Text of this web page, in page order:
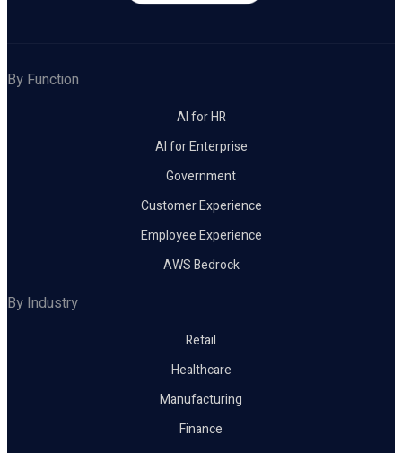
By Function
AI for HR
AI for Enterprise
Government
Customer Experience
Employee Experience
AWS Bedrock
By Industry
Retail
Healthcare
Manufacturing
Finance